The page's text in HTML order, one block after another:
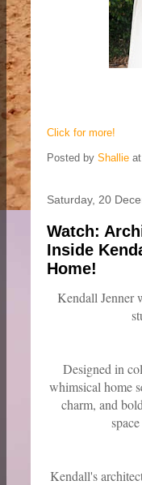
Click for more!
Posted by Shallie
Saturday, 20
Watch:
Inside
Home!
Kendall Jenner
Designed in
whimsical home
charm, and
Kendall's